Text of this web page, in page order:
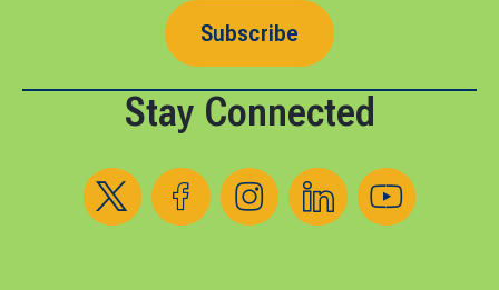
Subscribe
Stay Connected
Follow us on XFollow us on Facebook
Follow us on Instagram
Follow us on LinkedIn
Follow us on